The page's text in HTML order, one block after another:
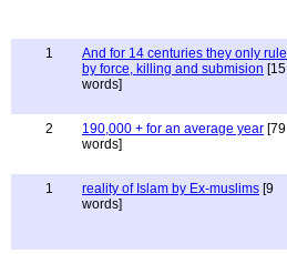
1
And for 14 centuries they only rule
by force, killing and submision [15
words]
2 190,000 + for an average year [79
words]
1 reality of Islam by Ex-muslims [9
words]